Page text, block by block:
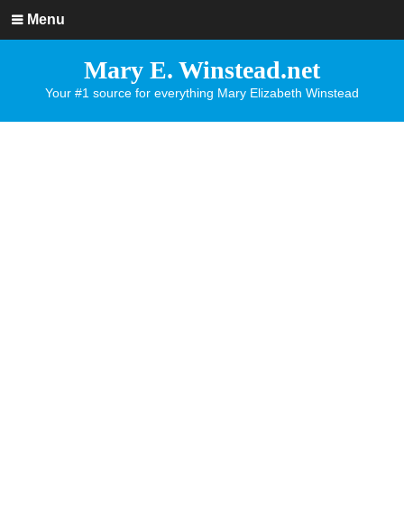
Menu
Mary E. Winstead.net
Your #1 source for everything Mary Elizabeth Winstead